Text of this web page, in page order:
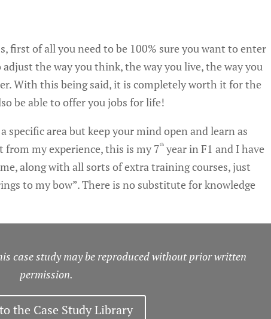
first of all you need to be 100% sure you want to enter
the way you think, the way you live, the way you
With this being said, it is completely worth it for the
be able to offer you jobs for life!
specific area but keep your mind open and learn as
from my experience, this is my 7th year in F1 and I have
along with all sorts of extra training courses, just
to my bow”. There is no substitute for knowledge
case study may be reproduced without prior written
permission.
the Case Study Library